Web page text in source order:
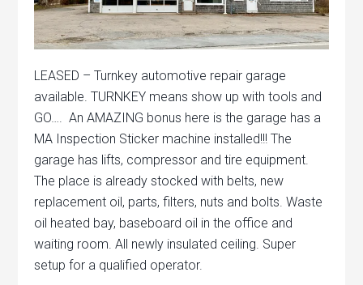
LEASED – Turnkey automotive repair garage
available. TURNKEY means show up with tools and
GO…. An AMAZING bonus here is the garage has a
MA Inspection Sticker machine installed!!! The
garage has lifts, compressor and tire equipment.
The place is already stocked with belts, new
replacement oil, parts, filters, nuts and bolts. Waste
oil heated bay, baseboard oil in the office and
waiting room. All newly insulated ceiling. Super
setup for a qualified operator.